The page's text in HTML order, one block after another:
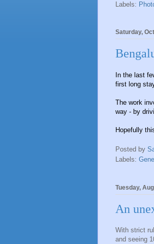
Labels:
Saturday,
In the last
first long
The work
way - by
Hopefully
Posted by
Labels:
Tuesday,
An
With strict
and seeing